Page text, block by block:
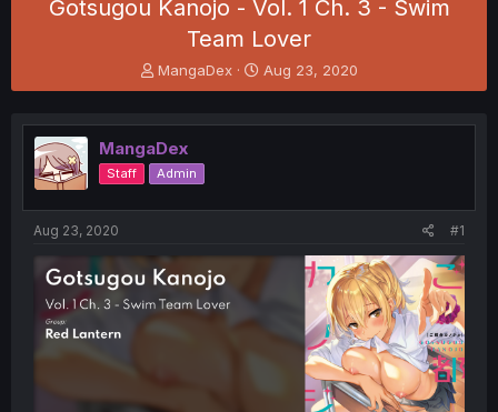
Gotsugou Kanojo - Vol. 1 Ch. 3 - Swim
Team Lover
T
h
e
a
d
s
t
t
e
r
MangaDex
S
t
r
t
Aug 23, 2020
MangaDex
Staff Admin
Aug 23, 2020 #1